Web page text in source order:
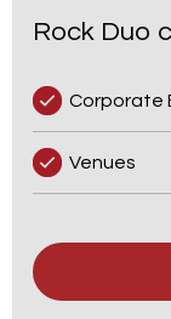
Rock Duo
Corporate
Venues